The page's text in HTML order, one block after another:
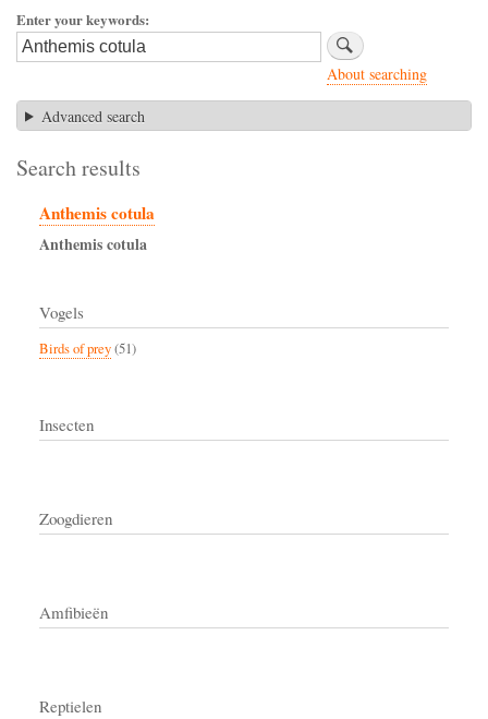
Enter your keywords
About searching
Advanced search
Search results
Anthemis cotula
Anthemiscotula
Vogels
Birds of prey(51)
Insecten
Zoogdieren
Amfibieën
Reptielen